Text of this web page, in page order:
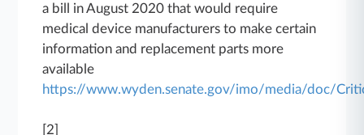
a bill in August 2020 that would require
medical device manufacturers to make certain
information and replacement parts more
available
https://www.wyden.senate.gov/imo/media/doc/
[2]